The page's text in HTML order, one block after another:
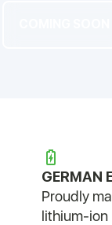
GERMAN
Proudly
lithium-ion